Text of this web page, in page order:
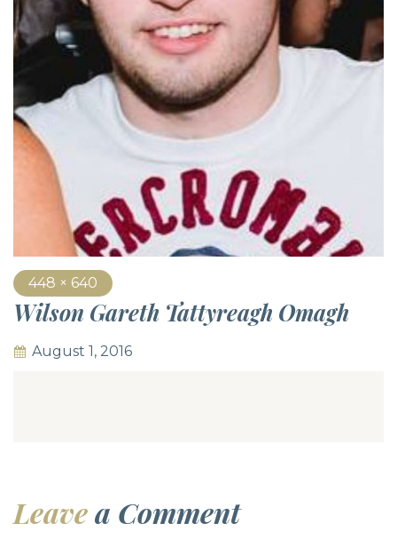
448 × 640
Wilson Gareth Tattyreagh Omagh
August 1, 2016
Leavea Comment